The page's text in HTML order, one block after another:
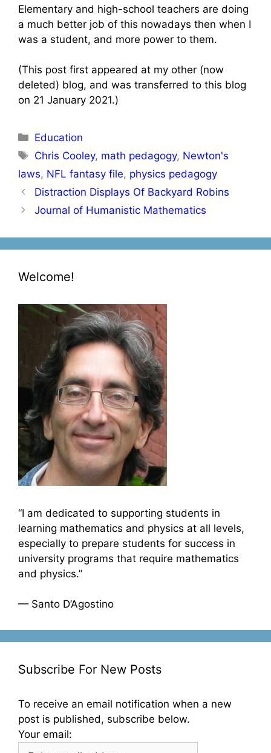
Elementary and high-school teachers are doing
a much better job of this nowadays then when I
was a student, and more power to them.
(This post first appeared at my other (now
deleted) blog, and was transferred to this blog
on 21 January 2021.)
Categories
Education
Tags
Chris Cooley, math pedagogy, Newton's
laws, NFL fantasy file, physics pedagogy
Post
navigation
Distraction Displays Of Backyard Robins
Journal of Humanistic Mathematics
Welcome!
“I am dedicated to supporting students in
learning mathematics and physics at all levels,
especially to prepare students for success in
university programs that require mathematics
and physics.”
— Santo D’Agostino
Subscribe For New Posts
To receive an email notification when a new
post is published, subscribe below.
Your email: